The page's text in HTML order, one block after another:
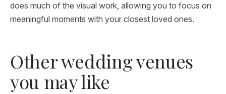
does much of the visual work, allowing you to focus on
meaningful moments with your closest loved ones.
Other wedding venues
you may like